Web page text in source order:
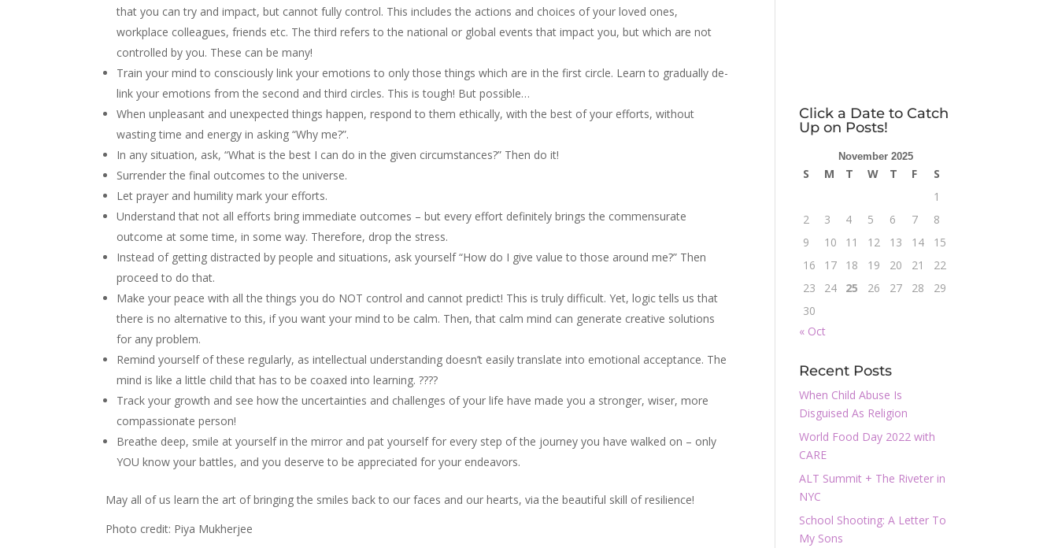
that you can try and impact, but cannot fully control. This includes the actions and choices of your loved ones,
workplace colleagues, friends etc. The third refers to the national or global events that impact you, but which are not
controlled by you. These can be many!
Train your mind to consciously link your emotions to only those things which are in the first circle. Learn to gradually de-
link your emotions from the second and third circles. This is tough! But possible…
When unpleasant and unexpected things happen, respond to them ethically, with the best of your efforts, without
wasting time and energy in asking “Why me?”.
In any situation, ask, “What is the best I can do in the given circumstances?” Then do it!
Surrender the final outcomes to the universe.
Let prayer and humility mark your efforts.
Understand that not all efforts bring immediate outcomes – but every effort definitely brings the commensurate
outcome at some time, in some way. Therefore, drop the stress.
Instead of getting distracted by people and situations, ask yourself “How do I give value to those around me?” Then
proceed to do that.
Make your peace with all the things you do NOT control and cannot predict! This is truly difficult. Yet, logic tells us that
there is no alternative to this, if you want your mind to be calm. Then, that calm mind can generate creative solutions
for any problem.
Remind yourself of these regularly, as intellectual understanding doesn’t easily translate into emotional acceptance. The
mind is like a little child that has to be coaxed into learning. ????
Track your growth and see how the uncertainties and challenges of your life have made you a stronger, wiser, more
compassionate person!
Breathe deep, smile at yourself in the mirror and pat yourself for every step of the journey you have walked on – only
YOU know your battles, and you deserve to be appreciated for your endeavors.
May all of us learn the art of bringing the smiles back to our faces and our hearts, via the beautiful skill of resilience!
Photo credit: Piya Mukherjee
Click a Date to Catch
Up on Posts!
November 2025
S M T W T F
S
1
2
3 4 5 6 7
8
9
10 11 12 13 14
15
16
17 18 19 20 21
22
23
24 25 26 27 28
29
30
« Oct
Recent Posts
When Child Abuse Is
Disguised As Religion
World Food Day 2022 with
CARE
ALT Summit + The Riveter in
NYC
School Shooting: A Letter To
My Sons